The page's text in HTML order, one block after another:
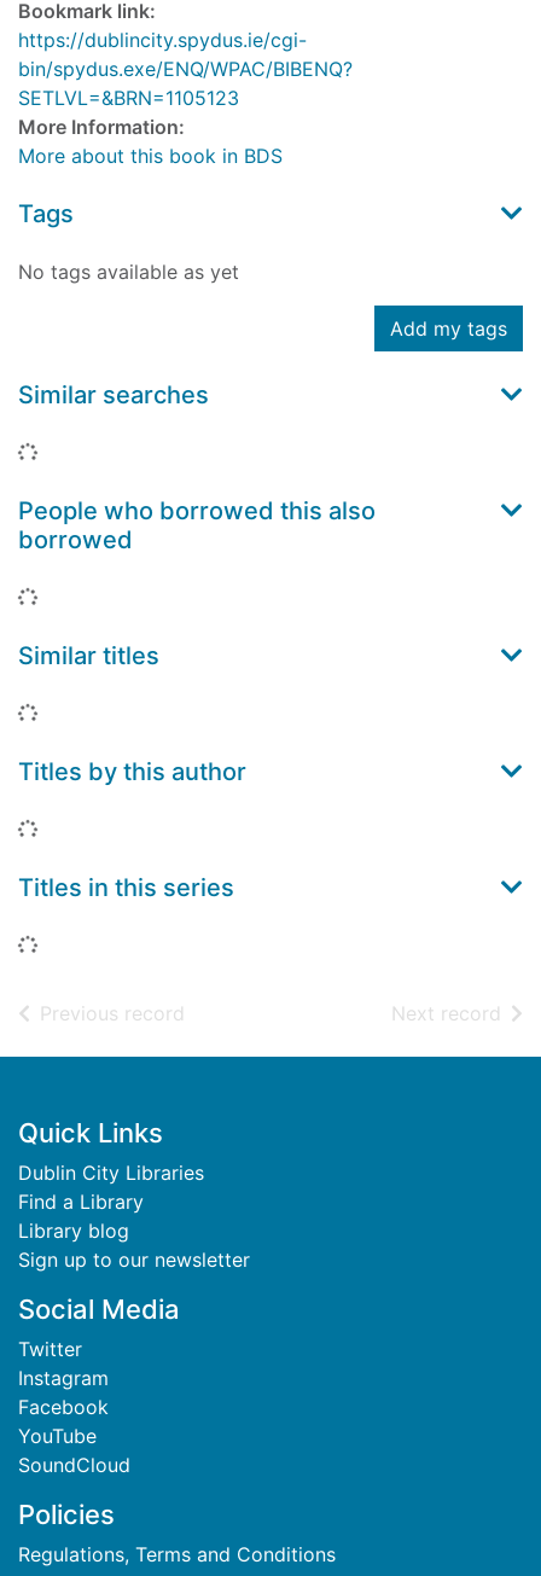
Bookmark link:
https://dublincity.spydus.ie/cgi-
bin/spydus.exe/ENQ/WPAC/BIBENQ?
SETLVL=&BRN=1105123
More Information:
More about this book in BDS
Tags
No tags available as yet
Add my tags
Similar searches
Loading...
People who borrowed this also
borrowed
Loading...
Similar titles
Loading...
Titles by this author
Loading...
Titles in this series
Loading...
Previous record Next record of
Footer
Quick Links
Dublin City Libraries
Find a Library
Library blog
Sign up to our newsletter
Social Media
Twitter
Instagram
Facebook
YouTube
SoundCloud
Policies
Regulations, Terms and Conditions